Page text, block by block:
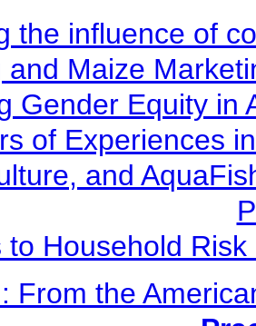
the influence of
and Maize
Gender Equity in
of Experiences
and
to Household
From the